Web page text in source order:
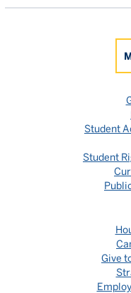
Student
Student
Give